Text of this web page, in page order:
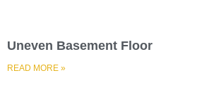
Uneven Basement Floor
READ MORE »